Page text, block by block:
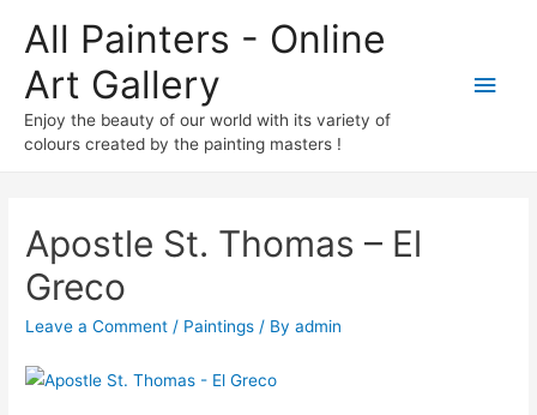
All Painters - Online
Art Gallery
Enjoy the beauty of our world with its variety of
colours created by the painting masters !
Main
Apostle St. Thomas – El
Greco
Leave a Comment / Paintings / Byadmin